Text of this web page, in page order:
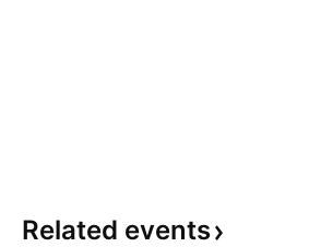
Related events